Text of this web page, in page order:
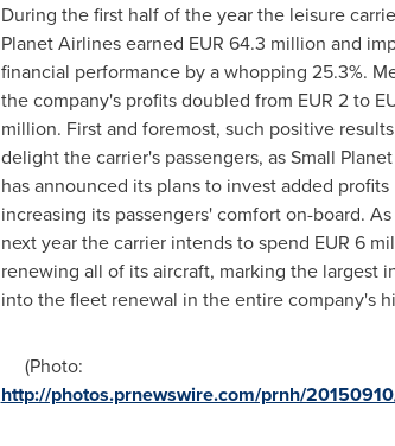
During the first half of the year the leisure
Planet Airlines earned EUR 64.3 million and
financial performance by a whopping 25.3%.
the company's profits doubled from EUR 2 to
million. First and foremost, such positive
delight the carrier's passengers, as Small
has announced its plans to invest added
increasing its passengers' comfort on-board.
next year the carrier intends to spend EUR 6
renewing all of its aircraft, marking the largest
into the fleet renewal in the entire company's
(Photo:
http://photos.prnewswire.com/prnh/